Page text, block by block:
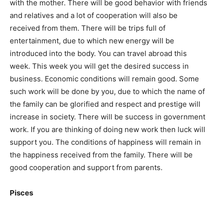
with the mother. There will be good behavior with friends
and relatives and a lot of cooperation will also be
received from them. There will be trips full of
entertainment, due to which new energy will be
introduced into the body. You can travel abroad this
week. This week you will get the desired success in
business. Economic conditions will remain good. Some
such work will be done by you, due to which the name of
the family can be glorified and respect and prestige will
increase in society. There will be success in government
work. If you are thinking of doing new work then luck will
support you. The conditions of happiness will remain in
the happiness received from the family. There will be
good cooperation and support from parents.
Pisces